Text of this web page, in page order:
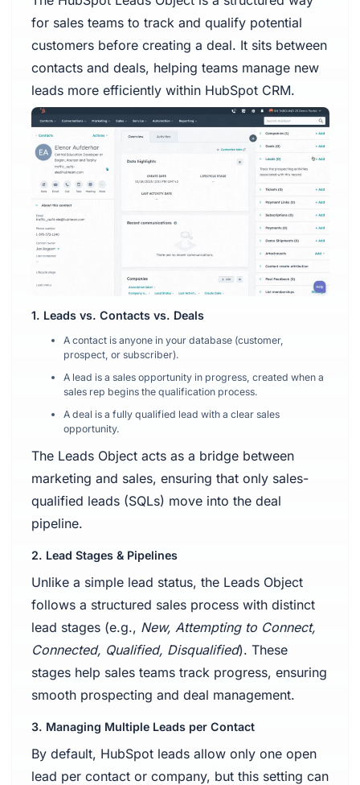
for sales teams to track and qualify potential
customers before creating a deal. It sits between
contacts and deals, helping teams manage new
leads more efficiently within HubSpot CRM.
1. Leads vs. Contacts vs. Deals
A contact is anyone in your database (customer,
prospect, or subscriber).
A lead is a sales opportunity in progress, created when a
sales rep begins the qualification process.
A deal is a fully qualified lead with a clear sales
opportunity.
The Leads Object acts as a bridge between
marketing and sales, ensuring that only sales-
qualified leads (SQLs) move into the deal
pipeline.
2. Lead Stages & Pipelines
Unlike a simple lead status, the Leads Object
follows a structured sales process with distinct
lead stages (e.g., New, Attempting to Connect,
Connected, Qualified, Disqualified). These
stages help sales teams track progress, ensuring
smooth prospecting and deal management.
3. Managing Multiple Leads per Contact
By default, HubSpot leads allow only one open
lead per contact or company, but this setting can